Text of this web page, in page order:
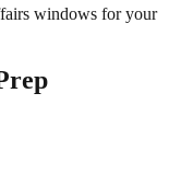
windows for your